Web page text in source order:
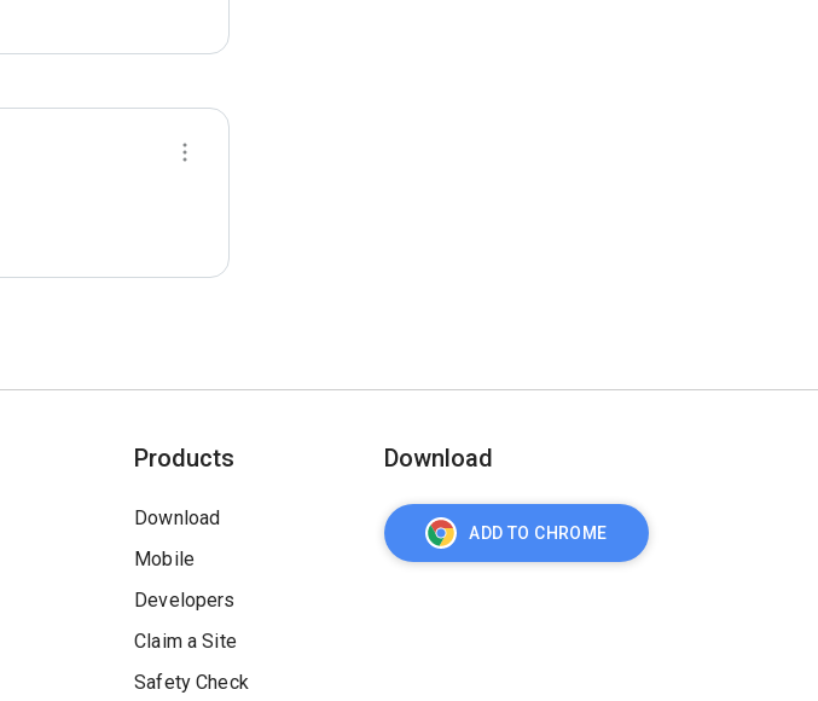
Products
Download
Mobile
Developers
Claim a Site
Safety Check
Download
ADD TO CHROME